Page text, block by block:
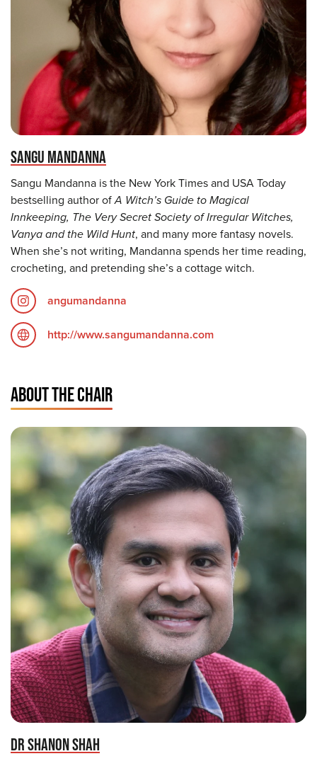
SANGU MANDANNA
Sangu Mandanna is the New York Times and USA Today
bestselling author ofA Witch’s Guide to Magical
Innkeeping, The Very Secret Society of Irregular Witches,
Vanya and the Wild Hunt, and many more fantasy novels.
When she’s not writing, Mandanna spends her time reading,
crocheting, and pretending she’s a cottage witch.
angumandanna
http://www.sangumandanna.com
ABOUT THE CHAIR
DR SHANON SHAH